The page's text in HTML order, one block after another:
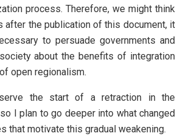
process. Therefore, we might think
after the publication of this document, it
to persuade governments and
about the benefits of integration
open regionalism.
the start of a retraction in the
I plan to go deeper into what changed
that motivate this gradual weakening.